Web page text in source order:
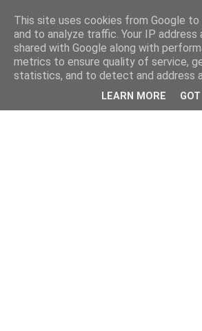
This site uses cookies from Google
and to analyze traffic. Your IP address
shared with Google along with
metrics to ensure quality of service,
statistics, and to detect and address
LEARN MORE